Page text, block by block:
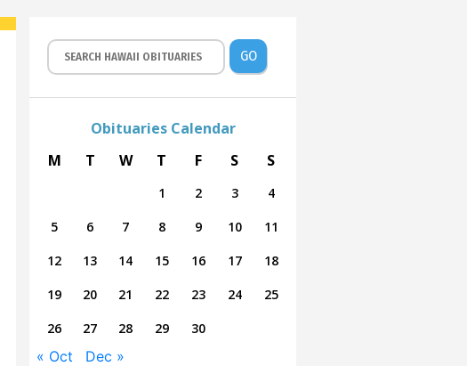
GO
Obituaries Calendar
M
T W T F S S
1 2 3
4
5
6 7 8 9 10
11
12
13 14 15 16 17
18
19
20 21 22 23 24
25
26
27 28 29 30
« Oct Dec »